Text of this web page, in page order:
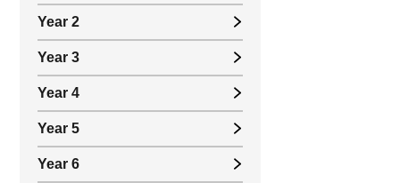
Year 2
Year 3
Year 4
Year 5
Year 6